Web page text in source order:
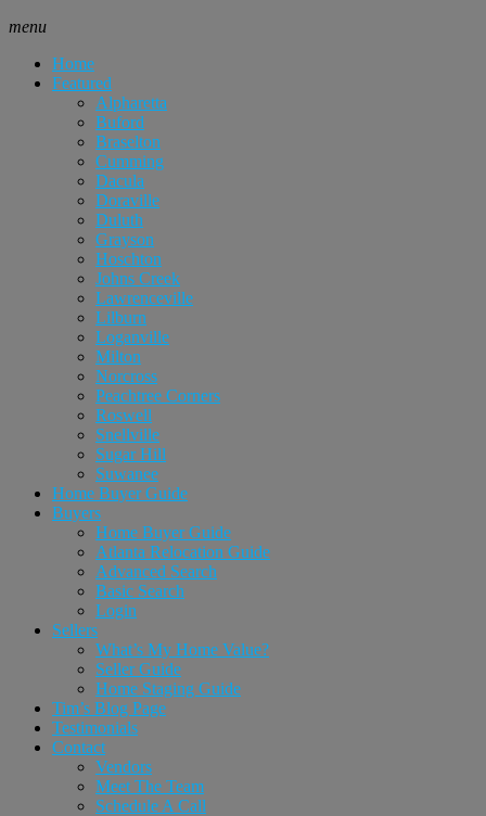
menu
Home
Featured
Alpharetta
Buford
Braselton
Cumming
Dacula
Doraville
Duluth
Grayson
Hoschton
Johns Creek
Lawrenceville
Lilburn
Loganville
Milton
Norcross
Peachtree Corners
Roswell
Snellville
Sugar Hill
Suwanee
Home Buyer Guide
Buyers
Home Buyer Guide
Atlanta Relocation Guide
Advanced Search
Basic Search
Login
Sellers
What’s My Home Value?
Seller Guide
Home Staging Guide
Tim’s Blog Page
Testimonials
Contact
Vendors
Meet The Team
Schedule A Call